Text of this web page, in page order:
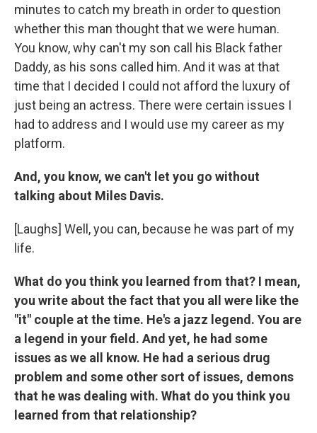
minutes to catch my breath in order to question
whether this man thought that we were human.
You know, why can't my son call his Black father
Daddy, as his sons called him. And it was at that
time that I decided I could not afford the luxury of
just being an actress. There were certain issues I
had to address and I would use my career as my
platform.
And, you know, we can't let you go without
talking about Miles Davis.
[Laughs] Well, you can, because he was part of my
life.
What do you think you learned from that? I mean,
you write about the fact that you all were like the
"it" couple at the time. He's a jazz legend. You are
a legend in your field. And yet, he had some
issues as we all know. He had a serious drug
problem and some other sort of issues, demons
that he was dealing with. What do you think you
learned from that relationship?